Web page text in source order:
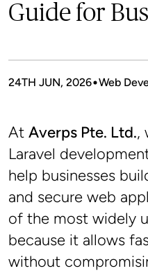
Guide for
24TH JUN, 2026 Web
At Averps Pte. Ltd.,
Laravel
help businesses
and secure web
of the most widely
because it allows
without